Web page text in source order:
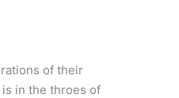
of their
in the throes of